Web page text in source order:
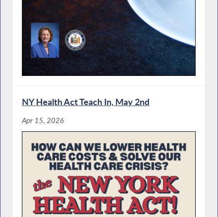
NY Health Act Teach In, May 2nd
Apr 15, 2026